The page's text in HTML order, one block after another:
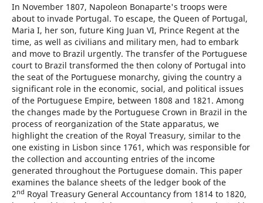
In November 1807, Napoleon Bonaparte's troops were
about to invade Portugal. To escape, the Queen of Portugal,
Maria I, her son, future King Juan VI, Prince Regent at the
time, as well as civilians and military men, had to embark
and move to Brazil urgently. The transfer of the Portuguese
court to Brazil transformed the then colony of Portugal into
the seat of the Portuguese monarchy, giving the country a
significant role in the economic, social, and political issues
of the Portuguese Empire, between 1808 and 1821. Among
the changes made by the Portuguese Crown in Brazil in the
process of reorganization of the State apparatus, we
highlight the creation of the Royal Treasury, similar to the
one existing in Lisbon since 1761, which was responsible for
the collection and accounting entries of the income
generated throughout the Portuguese domain. This paper
examines the balance sheets of the ledger book of the
2nd Royal Treasury General Accountancy from 1814 to 1820,